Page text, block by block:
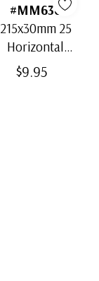
#MM636
215x30mm 25
Horizontal
Strip Black
$9.95